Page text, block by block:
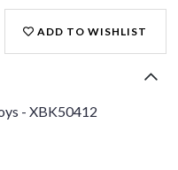
ADD TO WISHLIST
- XBK50412